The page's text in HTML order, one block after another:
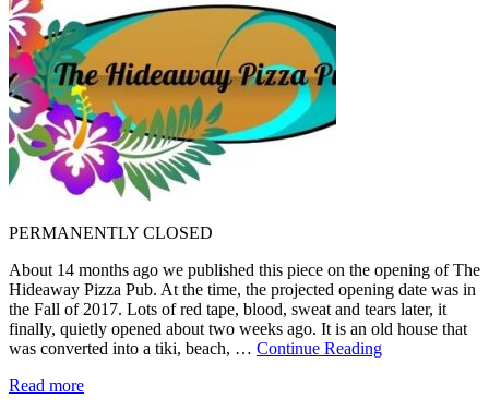
PERMANENTLY CLOSED
About 14 months ago we published this piece on the opening of The
Hideaway Pizza Pub. At the time, the projected opening date was in
the Fall of 2017. Lots of red tape, blood, sweat and tears later, it
finally, quietly opened about two weeks ago. It is an old house that
was converted into a tiki, beach, … Continue Reading
Read more